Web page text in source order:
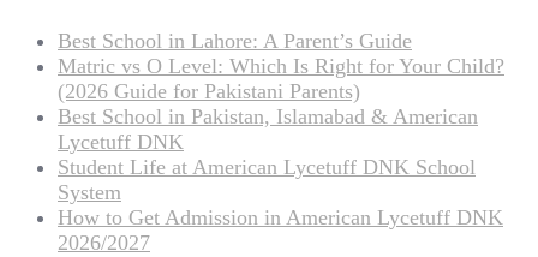
Best School in Lahore: A Parent’s Guide
Matric vs O Level: Which Is Right for Your Child?
(2026 Guide for Pakistani Parents)
Best School in Pakistan, Islamabad & American
Lycetuff DNK
Student Life at American Lycetuff DNK School
System
How to Get Admission in American Lycetuff DNK
2026/2027